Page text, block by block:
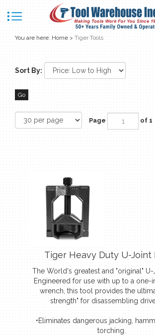
You are here: Home > Tiger Tools
Sort By:
Go
Page of 1
The World's greatest and "original" U-
Engineered for use with up to a one-
wrench, this tool provides the
strength" for disassembling
torching.
•Removes sealed u-joint cups in